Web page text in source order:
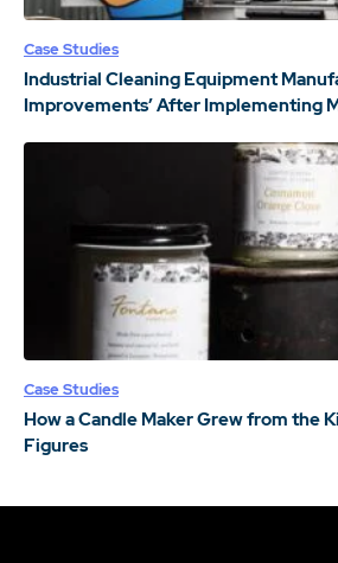
Case Studies
Industrial Cleaning Equipment
Improvements’ After Implementing
Case Studies
How a Candle Maker Grew from the
Figures